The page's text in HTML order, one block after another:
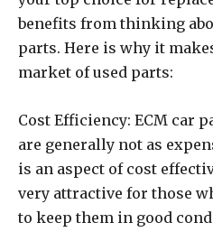
benefits from thinking
parts. Here is why it
market of used parts:
Cost Efficiency: ECM car
are generally not as
is an aspect of cost
very attractive for those
to keep them in good